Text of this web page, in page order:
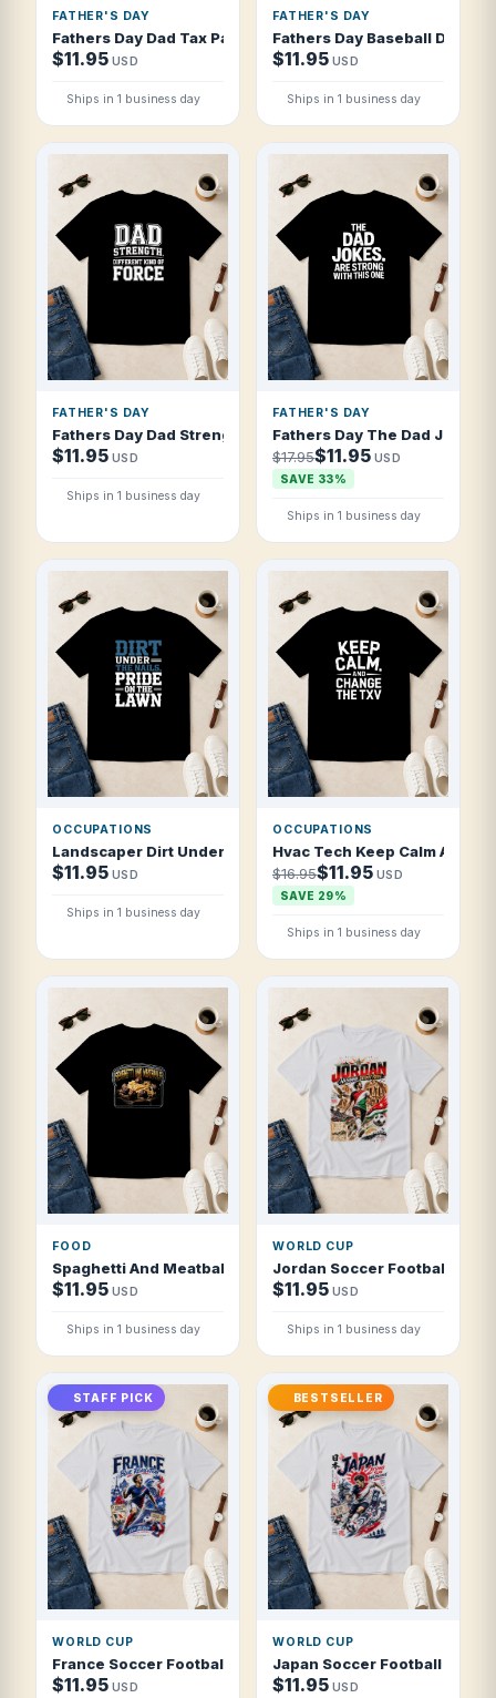
FATHER'S DAY
Fathers Day Dad Tax Pays Itself Vintage T Shirt
$11.95 USD
Ships in 1 business day
FATHER'S DAY
Fathers Day Baseball Dad
$11.95 USD
Ships in 1 business day
FATHER'S DAY
Fathers Day Dad Strength Different Kind T Shirt
$11.95 USD
Ships in 1 business day
FATHER'S DAY
Fathers Day The Dad Jokes
$17.95$11.95 USD
SAVE 33%
Ships in 1 business day
OCCUPATIONS
Landscaper Dirt Under The Nails Pride On T Shirt
$11.95 USD
Ships in 1 business day
OCCUPATIONS
Hvac Tech Keep Calm And
$16.95$11.95 USD
SAVE 29%
Ships in 1 business day
FOOD
Spaghetti And Meatballs Comfort Favourite Food T Shirt
$11.95 USD
Ships in 1 business day
WORLD CUP
Jordan Soccer Football
$11.95 USD
Ships in 1 business day
STAFF PICK
WORLD CUP
France Soccer Football 2026 Blue Revolution T Shirt
$11.95 USD
BESTSELLER
WORLD CUP
Japan Soccer Football 2026
$11.95 USD